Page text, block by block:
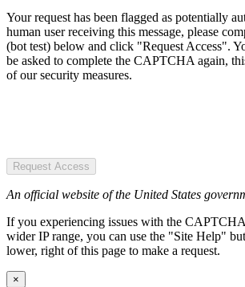
Your request has been flagged as potentially
human user receiving this message, please
(bot test) below and click "Request Access".
be asked to complete the CAPTCHA again,
of our security measures.
Request Access
An official website of the United States
If you experiencing issues with the
wider IP range, you can use the "Site Help"
lower, right of this page to make a request.
×